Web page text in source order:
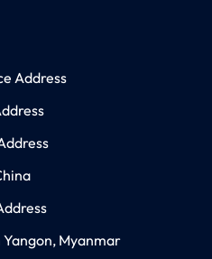
Address
Myanmar